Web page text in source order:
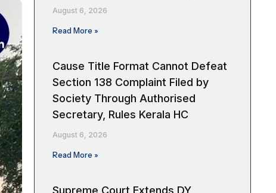
August 6, 2026
Read More »
Cause Title Format Cannot Defeat
Section 138 Complaint Filed by
Society Through Authorised
Secretary, Rules Kerala HC
August 6, 2026
Read More »
Supreme Court Extends DY